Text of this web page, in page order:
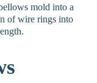
mold into a
of wire rings into